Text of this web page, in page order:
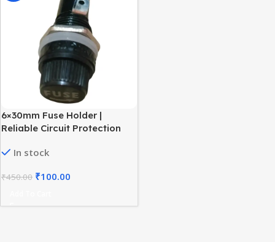
6×30mm Fuse Holder |
Reliable Circuit Protection
In stock
₹450.00 ₹100.00